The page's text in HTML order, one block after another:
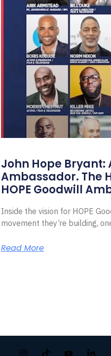
John Hope Bryant:
Ambassador. The
HOPE Goodwill
Inside the vision for HOPE
movement they’re building,
Read More